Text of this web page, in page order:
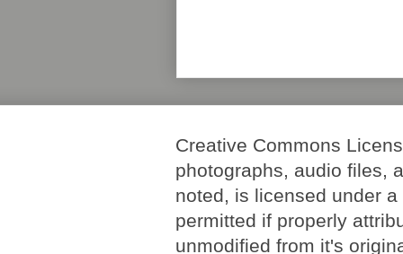
Creative Commons
photographs, audio files,
noted, is licensed under
permitted if properly
unmodified from it's